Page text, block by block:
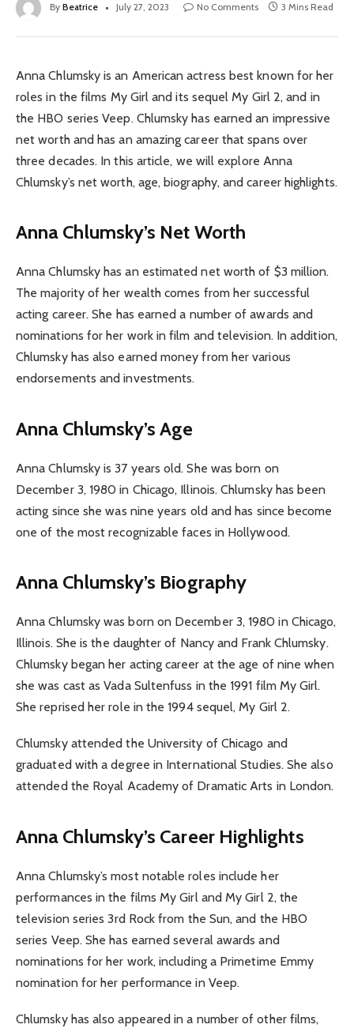
By Beatrice July 27, 2023 No Comments 3 Mins Read
Anna Chlumsky is an American actress best known for her
roles in the films My Girl and its sequel My Girl 2, and in
the HBO series Veep. Chlumsky has earned an impressive
net worth and has an amazing career that spans over
three decades. In this article, we will explore Anna
Chlumsky’s net worth, age, biography, and career highlights.
Anna Chlumsky’s Net Worth
Anna Chlumsky has an estimated net worth of $3 million.
The majority of her wealth comes from her successful
acting career. She has earned a number of awards and
nominations for her work in film and television. In addition,
Chlumsky has also earned money from her various
endorsements and investments.
Anna Chlumsky’s Age
Anna Chlumsky is 37 years old. She was born on
December 3, 1980 in Chicago, Illinois. Chlumsky has been
acting since she was nine years old and has since become
one of the most recognizable faces in Hollywood.
Anna Chlumsky’s Biography
Anna Chlumsky was born on December 3, 1980 in Chicago,
Illinois. She is the daughter of Nancy and Frank Chlumsky.
Chlumsky began her acting career at the age of nine when
she was cast as Vada Sultenfuss in the 1991 film My Girl.
She reprised her role in the 1994 sequel, My Girl 2.
Chlumsky attended the University of Chicago and
graduated with a degree in International Studies. She also
attended the Royal Academy of Dramatic Arts in London.
Anna Chlumsky’s Career Highlights
Anna Chlumsky’s most notable roles include her
performances in the films My Girl and My Girl 2, the
television series 3rd Rock from the Sun, and the HBO
series Veep. She has earned several awards and
nominations for her work, including a Primetime Emmy
nomination for her performance in Veep.
Chlumsky has also appeared in a number of other films,